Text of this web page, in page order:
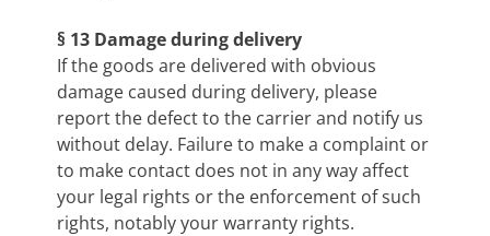
§ 13 Damage during delivery
If the goods are delivered with obvious
damage caused during delivery, please
report the defect to the carrier and notify us
without delay. Failure to make a complaint or
to make contact does not in any way affect
your legal rights or the enforcement of such
rights, notably your warranty rights.